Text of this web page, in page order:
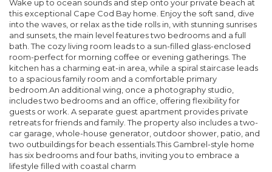
Wake up to ocean sounds and step onto your private beach at
this exceptional Cape Cod Bay home. Enjoy the soft sand, dive
into the waves, or relax as the tide rolls in, with stunning sunrises
and sunsets, the main level features two bedrooms and a full
bath. The cozy living room leads to a sun-filled glass-enclosed
room-perfect for morning coffee or evening gatherings. The
kitchen has a charming eat-in area, while a spiral staircase leads
to a spacious family room and a comfortable primary
bedroom.An additional wing, once a photography studio,
includes two bedrooms and an office, offering flexibility for
guests or work. A separate guest apartment provides private
retreats for friends and family. The property also includes a two-
car garage, whole-house generator, outdoor shower, patio, and
two outbuildings for beach essentials.This Gambrel-style home
has six bedrooms and four baths, inviting you to embrace a
lifestyle filled with coastal charm